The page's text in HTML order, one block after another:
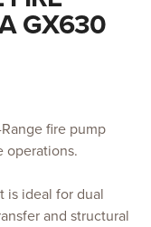
GX630
fire pump
operations.
is ideal for dual
and structural